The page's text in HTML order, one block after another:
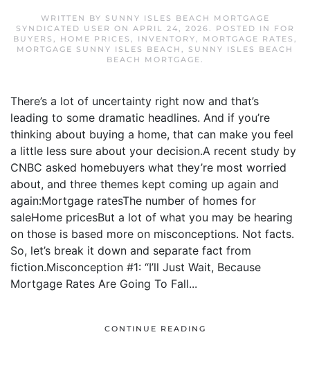
WRITTEN BY SUNNY ISLES BEACH MORTGAGE
SYNDICATED USER ON APRIL 24, 2026. POSTED IN
FOR
BUYERS , HOME PRICES , INVENTORY, MORTGAGE RATES ,
MORTGAGE SUNNY ISLES BEACH , SUNNY ISLES BEACH
BEACH MORTGAGE.
There’s a lot of uncertainty right now and that’s
leading to some dramatic headlines. And if you’re
thinking about buying a home, that can make you feel
a little less sure about your decision.A recent study by
CNBC asked homebuyers what they’re most worried
about, and three themes kept coming up again and
again:Mortgage ratesThe number of homes for
saleHome pricesBut a lot of what you may be hearing
on those is based more on misconceptions. Not facts.
So, let’s break it down and separate fact from
fiction.Misconception #1: “I’ll Just Wait, Because
Mortgage Rates Are Going To Fall...
CONTINUE READING